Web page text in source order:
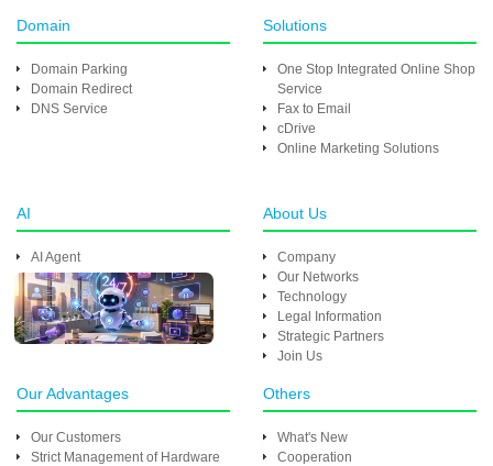
Domain
Domain Parking
Domain Redirect
DNS Service
Solutions
One Stop Integrated Online Shop
Service
Fax to Email
cDrive
Online Marketing Solutions
AI
AI Agent
About Us
Company
Our Networks
Technology
Legal Information
Strategic Partners
Join Us
Our Advantages
Our Customers
Strict Management of Hardware
Others
What's New
Cooperation